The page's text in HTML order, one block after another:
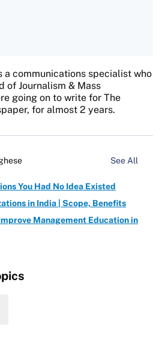
a communications specialist who
of Journalism & Mass
going on to write for The
for almost 2 years.
See All
You Had No Idea Existed
in India | Scope, Benefits
Management Education in